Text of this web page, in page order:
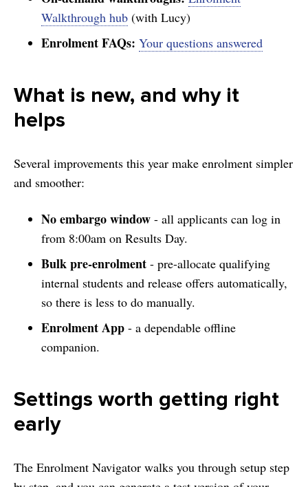
Walkthrough hub (with Lucy)
Enrolment FAQs: Your questions answered
What is new, and why it
helps
Several improvements this year make enrolment simpler
and smoother:
No embargo window - all applicants can log in
from 8:00am on Results Day.
Bulk pre-enrolment - pre-allocate qualifying
internal students and release offers automatically,
so there is less to do manually.
Enrolment App - a dependable offline
companion.
Settings worth getting right
early
The Enrolment Navigator walks you through setup step